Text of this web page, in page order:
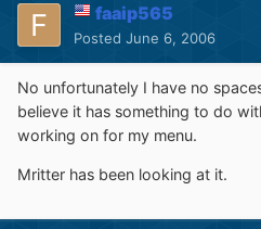
faaip565
Posted June 6, 2006
No unfortunately I have no
believe it has something to do
working on for my menu.
Mritter has been looking at it.